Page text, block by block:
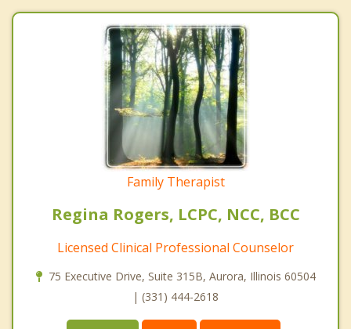
Family Therapist
Regina Rogers, LCPC, NCC, BCC
Licensed Clinical Professional Counselor
75 Executive Drive, Suite 315B, Aurora, Illinois 60504
| (331) 444-2618